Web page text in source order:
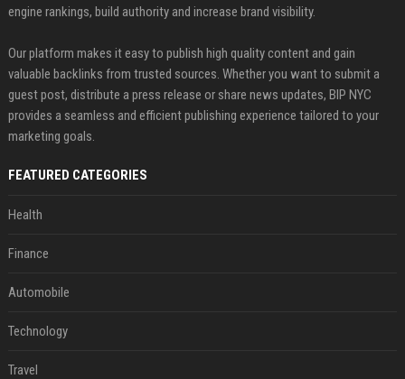
engine rankings, build authority and increase brand visibility.
Our platform makes it easy to publish high quality content and gain
valuable backlinks from trusted sources. Whether you want to submit a
guest post, distribute a press release or share news updates, BIP NYC
provides a seamless and efficient publishing experience tailored to your
marketing goals.
FEATURED CATEGORIES
Health
Finance
Automobile
Technology
Travel